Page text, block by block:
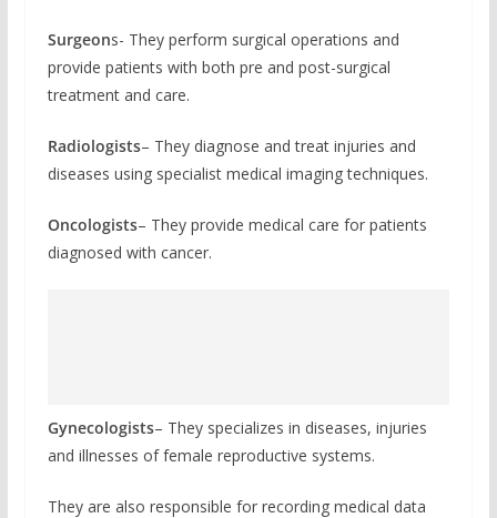
Surgeons- They perform surgical operations and
provide patients with both pre and post-surgical
treatment and care.
Radiologists– They diagnose and treat injuries and
diseases using specialist medical imaging techniques.
Oncologists– They provide medical care for patients
diagnosed with cancer.
Gynecologists– They specializes in diseases, injuries
and illnesses of female reproductive systems.
They are also responsible for recording medical data